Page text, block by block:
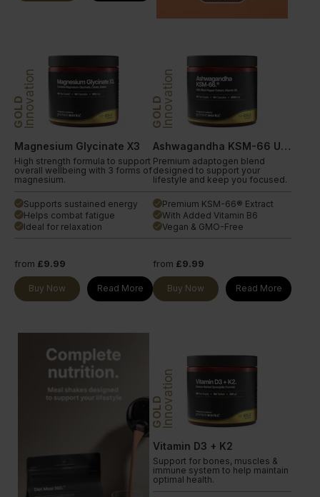
GOLDInnovation
Magnesium Glycinate X3
High strength formula to support
overall wellbeing with 3 forms of
magnesium.
done Supports sustained energy
done Helps combat fatigue
done Ideal for relaxation
from £9.99
Buy Now Read More
GOLDInnovation
Ashwagandha KSM-66 Ultra
Premium adaptogen blend
designed to support your
lifestyle and keep you focused.
done Premium KSM-66® Extract
done With Added Vitamin B6
done Vegan & GMO-Free
from £9.99
Buy Now Read More
GOLDInnovation
Vitamin D3 + K2
Support for bones, muscles &
immune system to help maintain
optimal health.